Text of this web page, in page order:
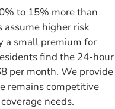
to 15% more than
higher risk
a small premium for
find the 24-hour
per month. We provide
remains competitive
needs.